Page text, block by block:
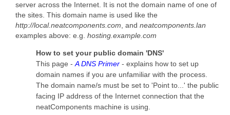
server across the Internet. It is not the domain name of one of
the sites. This domain name is used like the
http://local.neatcomponents.com, and neatcomponents.lan
examples above: e.g. hosting.example.com
How to set your public domain 'DNS'
This page -A DNS Primer - explains how to set up
domain names if you are unfamiliar with the process.
The domain name/s must be set to 'Point to...' the public
facing IP address of the Internet connection that the
neatComponents machine is using.